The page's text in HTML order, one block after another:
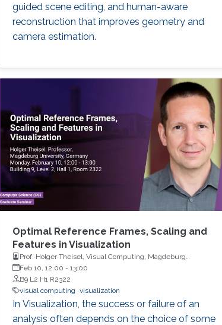
guided scene editing, and human-aware
reconstruction that improves geometry and
camera estimation.
Optimal Reference Frames, Scaling and
Features in Visualization
Prof. Holger Theisel, Visual Computing, Magdeburg
University
Feb 10, 12:00 - 13:00
B9 L2 H1 R2322
visual computing visualization
In Visualization, the success or failure of an
analysis often depends on the choice of some